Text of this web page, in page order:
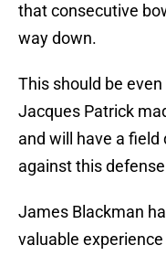
that consecutive
way down.
This should be
Jacques Patrick
and will have a
against this
James Blackman
valuable